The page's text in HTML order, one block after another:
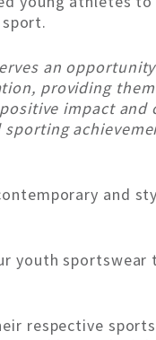
an
providing
impact
and
youth
respective